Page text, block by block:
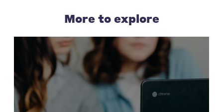
More to explore